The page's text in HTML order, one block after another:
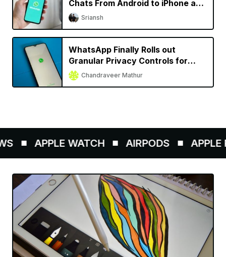
Chats From Android to iPhone and
Vice Versa
Sriansh
WhatsApp Finally Rolls out
Granular Privacy Controls for
iPhoneChandraveer Mathur
APPLE WATCH AIRPODS APPLE